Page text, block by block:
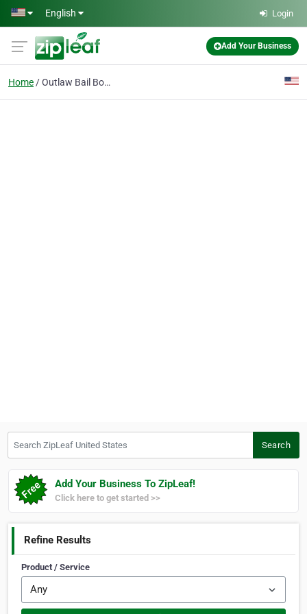
Skip to main content
English Login
Add Your Business
Home Outlaw Bail Bonds
Search
Add Your Business To ZipLeaf!
Click here to get started >>
Refine Results
Product / Service